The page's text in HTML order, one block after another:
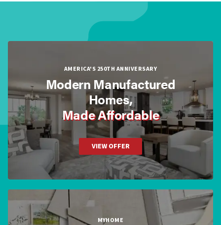
AMERICA'S 250TH ANNIVERSARY
Modern Manufactured
Homes,
Made Affordable
VIEW OFFER
MYHOME